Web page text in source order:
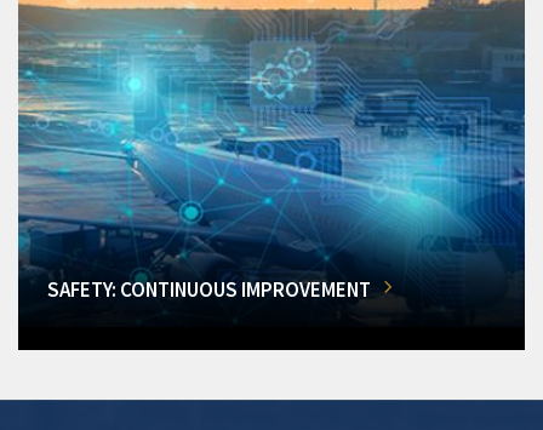
SAFETY: CONTINUOUS IMPROVEMENT